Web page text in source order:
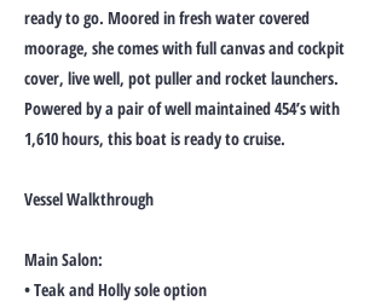
ready to go. Moored in fresh water covered
moorage, she comes with full canvas and cockpit
cover, live well, pot puller and rocket launchers.
Powered by a pair of well maintained 454’s with
1,610 hours, this boat is ready to cruise.
Vessel Walkthrough
Main Salon:
• Teak and Holly sole option